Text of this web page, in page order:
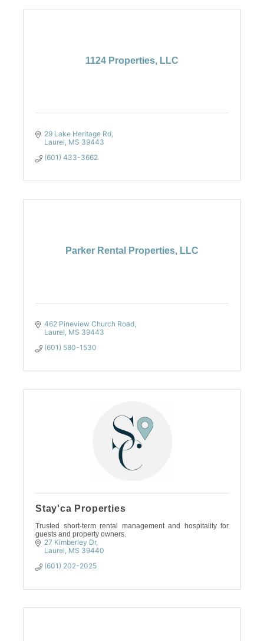
1124 Properties, LLC
29 Lake Heritage Rd
Laurel MS 39443
(601) 433-3662
Parker Rental Properties, LLC
462 Pineview Church Road
Laurel MS 39443
(601) 580-1530
Stay'ca Properties
Trusted short-term rental management and hospitality for
guests and property owners.
27 Kimberley Dr
Laurel MS 39440
(601) 202-2025